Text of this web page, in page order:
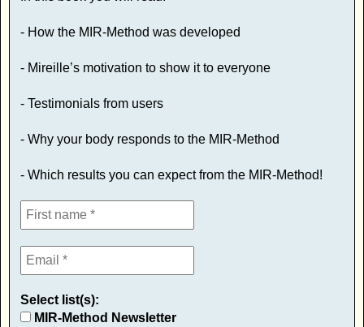
- How the MIR-Method was developed
- Mireille’s motivation to show it to everyone
- Testimonials from users
- Why your body responds to the MIR-Method
- Which results you can expect from the MIR-Method!
Select list(s):
MIR-Method Newsletter